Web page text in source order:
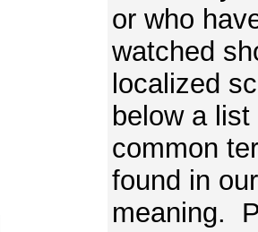
or who
watched
localized
below a
common
found in
meaning.